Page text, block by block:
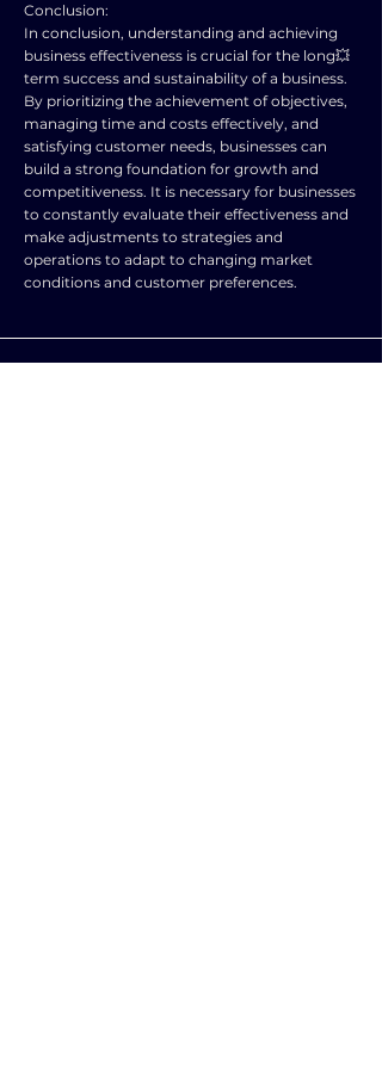
Conclusion:
In conclusion, understanding and achieving
business effectiveness is crucial for the long💥
term success and sustainability of a business.
By prioritizing the achievement of objectives,
managing time and costs effectively, and
satisfying customer needs, businesses can
build a strong foundation for growth and
competitiveness. It is necessary for businesses
to constantly evaluate their effectiveness and
make adjustments to strategies and
operations to adapt to changing market
conditions and customer preferences.